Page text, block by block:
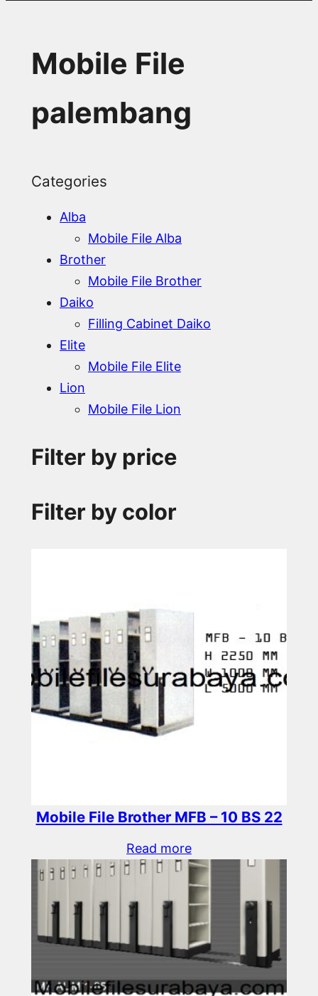
Mobile File
palembang
Categories
Alba
Mobile File Alba
Brother
Mobile File Brother
Daiko
Filling Cabinet Daiko
Elite
Mobile File Elite
Lion
Mobile File Lion
Filter by price
Filter by color
Mobile File Brother MFB – 10 BS 22
Read more